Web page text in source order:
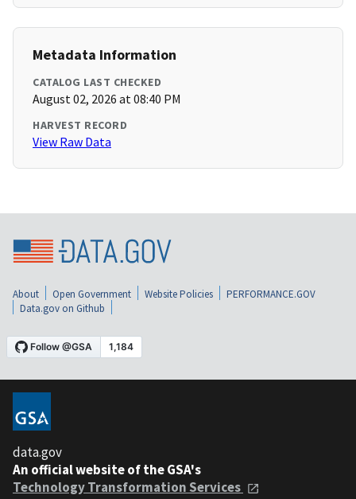
Metadata Information
CATALOG LAST CHECKED
August 02, 2026 at 08:40 PM
HARVEST RECORD
View Raw Data
About Open Government Website Policies
PERFORMANCE.GOV
Data.gov on Github
data.gov
An official website of the GSA's
Technology Transformation Services